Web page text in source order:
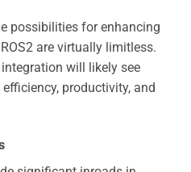
possibilities for enhancing
are virtually limitless.
will likely see
productivity, and